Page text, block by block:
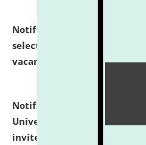
Notification dated: July 28,
selected for admission to
vacant seats.
click here for
Notification dated: July
University and Judicial
invites applications for